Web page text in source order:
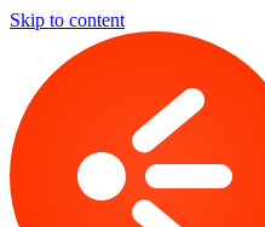
Skip to content